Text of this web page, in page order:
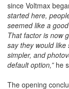
He also noted that
since Voltmax
started here,
seemed like a
That factor is now
say they would like
simpler, and